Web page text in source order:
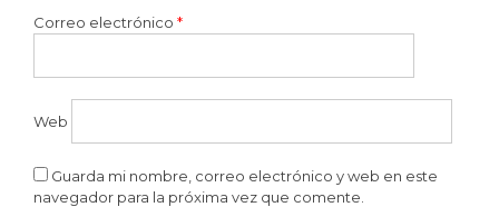
Correo electrónico *
Web
Guarda mi nombre, correo electrónico y web en este
navegador para la próxima vez que comente.